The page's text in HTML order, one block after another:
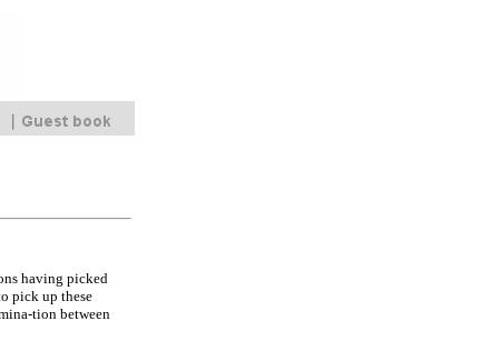
having picked
pick up these
tion between